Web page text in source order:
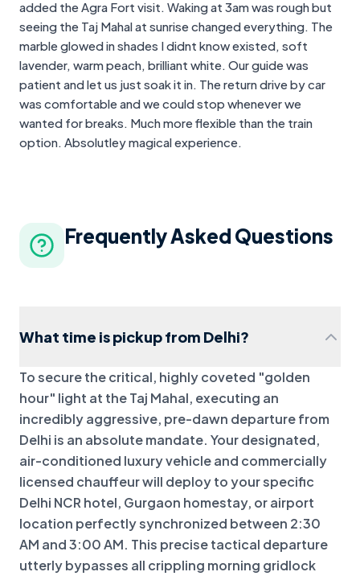
added the Agra Fort visit. Waking at 3am was rough but
seeing the Taj Mahal at sunrise changed everything. The
marble glowed in shades I didnt know existed, soft
lavender, warm peach, brilliant white. Our guide was
patient and let us just soak it in. The return drive by car
was comfortable and we could stop whenever we
wanted for breaks. Much more flexible than the train
option. Absolutley magical experience.
Frequently Asked Questions
What time is pickup from Delhi?
To secure the critical, highly coveted "golden
hour" light at the Taj Mahal, executing an
incredibly aggressive, pre-dawn departure from
Delhi is an absolute mandate. Your designated,
air-conditioned luxury vehicle and commercially
licensed chauffeur will deploy to your specific
Delhi NCR hotel, Gurgaon homestay, or airport
location perfectly synchronized between 2:30
AM and 3:00 AM. This precise tactical departure
utterly bypasses all crippling morning gridlock